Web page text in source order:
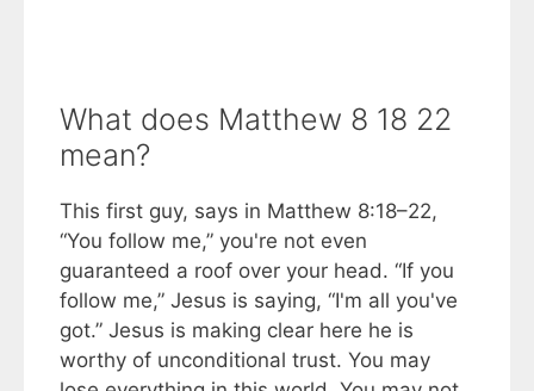
What does Matthew 8 18 22
mean?
This first guy, says in Matthew 8:18–22,
“You follow me,” you're not even
guaranteed a roof over your head. “If you
follow me,” Jesus is saying, “I'm all you've
got.” Jesus is making clear here he is
worthy of unconditional trust. You may